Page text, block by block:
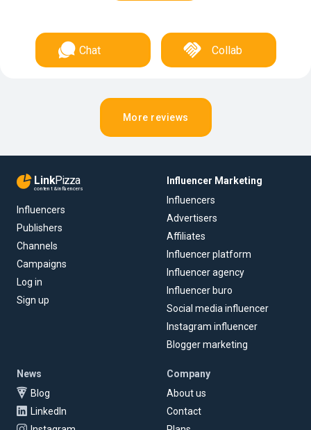
Chat Collab
More reviews
LinkPizza
content & influencers
Influencers
Publishers
Channels
Campaigns
Log in
Sign up
Influencer Marketing
Influencers
Advertisers
Affiliates
Influencer platform
Influencer agency
Influencer buro
Social media influencer
Instagram influencer
Blogger marketing
News
Blog
LinkedIn
Company
About us
Contact